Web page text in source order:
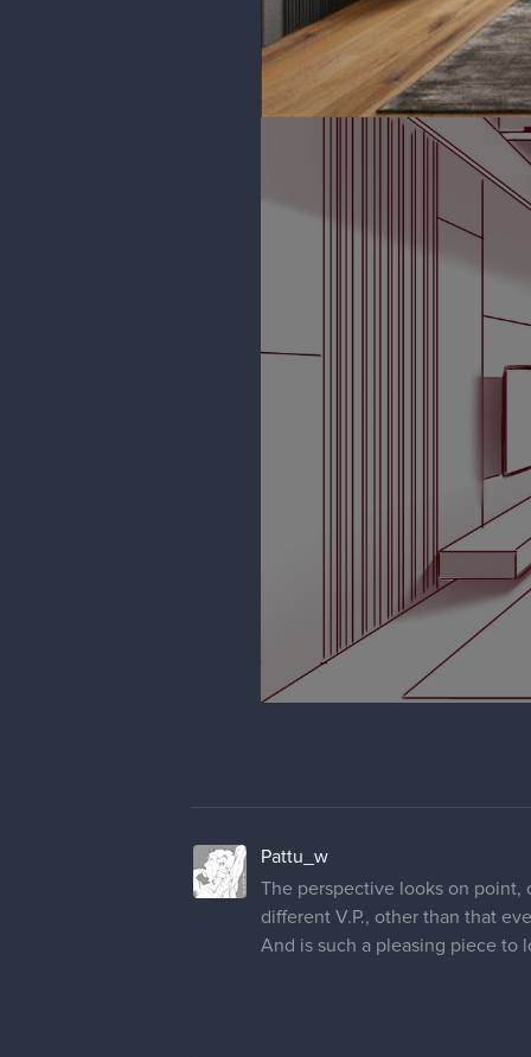
Pattu_w
The perspective looks on point,
different V.P., other than that
And is such a pleasing piece to